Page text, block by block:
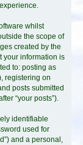
whilst
the scope of
created by the
your information is
to: posting as
registering on
posts submitted
“your posts”).
identifiable
used for
and a personal,